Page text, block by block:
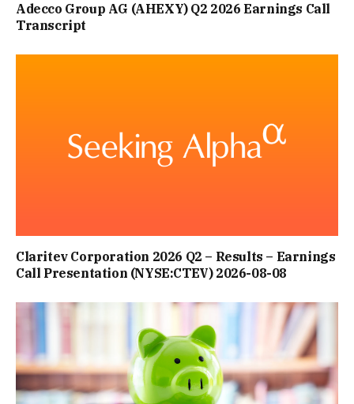
Adecco Group AG (AHEXY) Q2 2026 Earnings Call
Transcript
Claritev Corporation 2026 Q2 – Results – Earnings
Call Presentation (NYSE:CTEV) 2026-08-08